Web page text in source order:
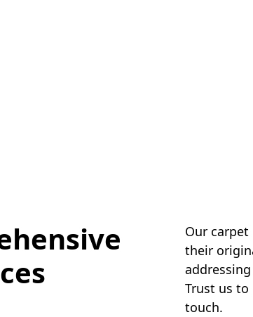
Our
their
Trust us
touch.